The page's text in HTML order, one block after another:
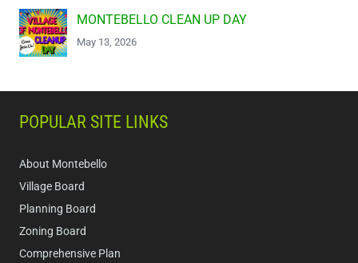
MONTEBELLO CLEAN UP DAY
May 13, 2026
POPULAR SITE LINKS
About Montebello
Village Board
Planning Board
Zoning Board
Comprehensive Plan